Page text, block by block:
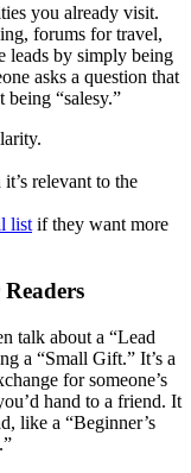
you already visit.
forums for travel,
leads by simply being
asks a question that
“salesy.”
relevant to the
list if they want more
talk about a “Lead
a “Small Gift.” It’s a
for someone’s
hand to a friend. It
like a “Beginner’s